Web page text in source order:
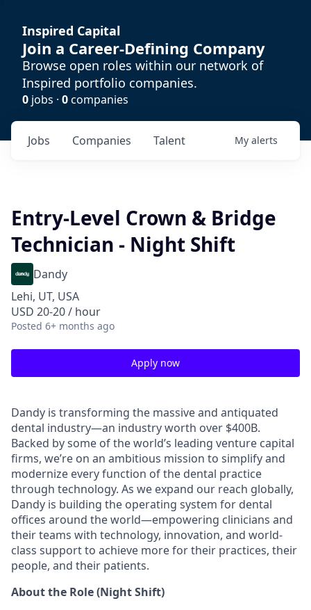
Inspired Capital
Join a Career-Defining Company
Browse open roles within our network of
Inspired portfolio companies.
0 jobs · 0companies
Jobs Companies Talent My alerts
Entry-Level Crown & Bridge
Technician - Night Shift
Dandy
Lehi, UT, USA
USD 20-20 / hour
Posted 6+ months ago
Apply now
Dandy is transforming the massive and antiquated
dental industry—an industry worth over $400B.
Backed by some of the world’s leading venture capital
firms, we’re on an ambitious mission to simplify and
modernize every function of the dental practice
through technology. As we expand our reach globally,
Dandy is building the operating system for dental
offices around the world—empowering clinicians and
their teams with technology, innovation, and world-
class support to achieve more for their practices, their
people, and their patients.
About the Role (Night Shift)